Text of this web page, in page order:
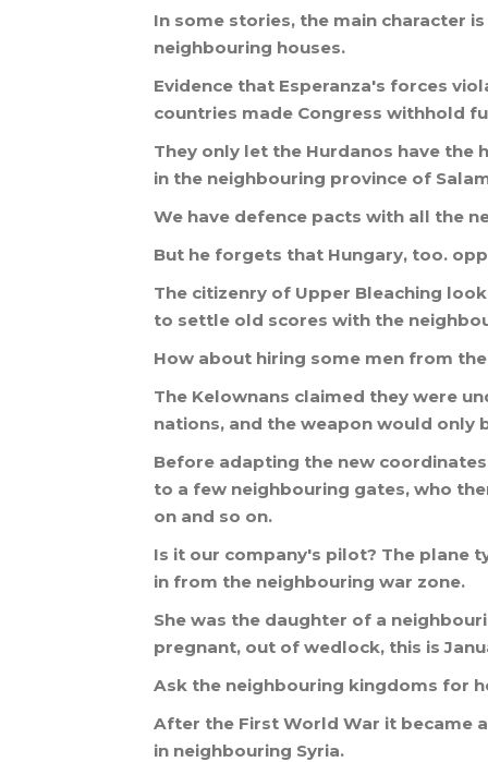
In some stories, the main character is
neighbouring houses.
Evidence that Esperanza's forces
countries made Congress withhold
They only let the Hurdanos have the
in the neighbouring province of
We have defence pacts with all the
But he forgets that Hungary, too.
The citizenry of Upper Bleaching look
to settle old scores with the
How about hiring some men from the
The Kelownans claimed they were
nations, and the weapon would only
Before adapting the new coordinates
to a few neighbouring gates, who
on and so on.
Is it our company's pilot? The plane
in from the neighbouring war zone.
She was the daughter of a
pregnant, out of wedlock, this is
Ask the neighbouring kingdoms for
After the First World War it became a
in neighbouring Syria.